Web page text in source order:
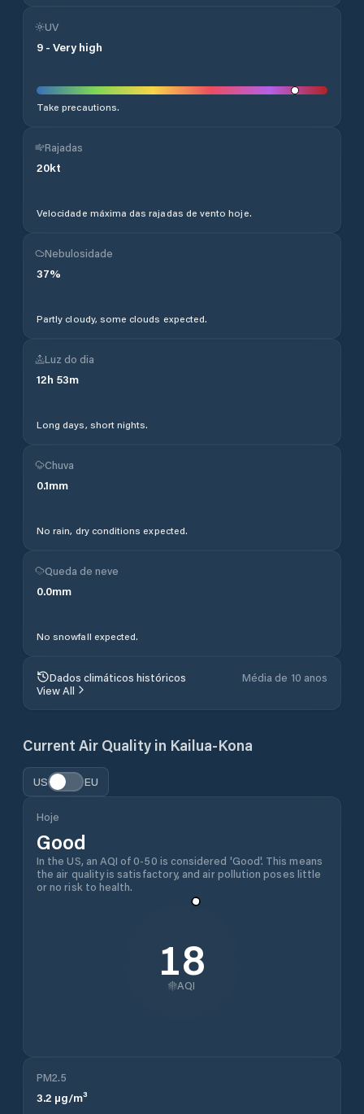
UV
9 - Very high
Take precautions.
Rajadas
20kt
Velocidade máxima das rajadas de vento hoje.
Nebulosidade
37%
Partly cloudy, some clouds expected.
Luz do dia
12h 53m
Long days, short nights.
Chuva
0.1mm
No rain, dry conditions expected.
Queda de neve
0.0mm
No snowfall expected.
Dados climáticos históricos
Média de 10 anos
View All
Current Air Quality in Kailua-Kona
US EU
Hoje
Good
In the US, an AQI of 0-50 is considered 'Good'. This means
the air quality is satisfactory, and air pollution poses little
or no risk to health.
18
AQI
PM2.5
3.2 µg/m³